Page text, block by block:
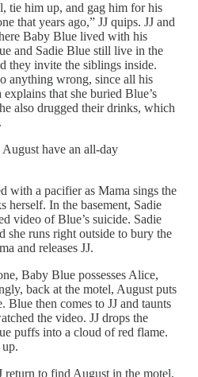
tie him up, and gag him for his
that years ago,” JJ quips. JJ and
Baby Blue lived with his
and Sadie Blue still live in the
they invite the siblings inside.
anything wrong, since all his
that she buried Blue’s
also drugged their drinks, which
have an all-day
with a pacifier as Mama sings the
herself. In the basement, Sadie
video of Blue’s suicide. Sadie
she runs right outside to bury the
and releases JJ.
Baby Blue possesses Alice,
back at the motel, August puts
Blue then comes to JJ and taunts
the video. JJ drops the
puffs into a cloud of red flame.
return to find August in the motel,